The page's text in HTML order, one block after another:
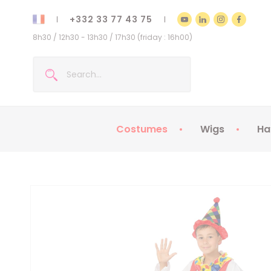
+332 33 77 43 75
8h30 / 12h30 - 13h30 / 17h30 (friday : 16h00)
Costumes Wigs